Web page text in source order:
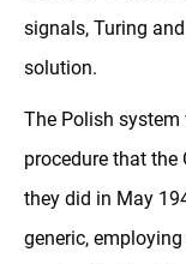
signals, Turing
solution.
The Polish
procedure that the
they did in May
generic,